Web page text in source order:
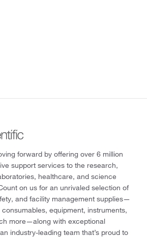
forward by offering over 6 million
support services to the research,
healthcare, and science
on us for an unrivaled selection of
and facility management supplies—
equipment, instruments,
more—along with exceptional
industry-leading team that’s proud to